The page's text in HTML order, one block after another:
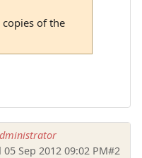
of the
05 Sep 2012 09:02 PM#2